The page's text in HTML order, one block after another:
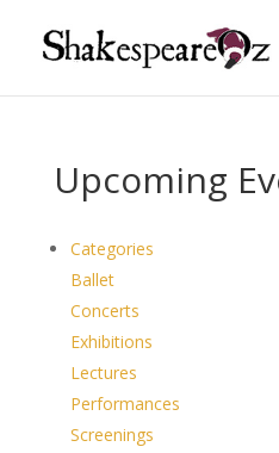
Upcoming
Categories
Ballet
Concerts
Exhibitions
Lectures
Performances
Screenings